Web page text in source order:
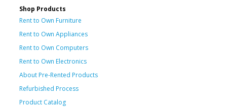
Shop Products
Rent to Own Furniture
Rent to Own Appliances
Rent to Own Computers
Rent to Own Electronics
About Pre-Rented Products
Refurbished Process
Product Catalog